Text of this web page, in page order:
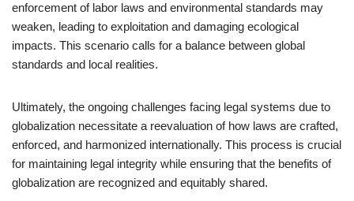
enforcement of labor laws and environmental standards may
weaken, leading to exploitation and damaging ecological
impacts. This scenario calls for a balance between global
standards and local realities.
Ultimately, the ongoing challenges facing legal systems due to
globalization necessitate a reevaluation of how laws are crafted,
enforced, and harmonized internationally. This process is crucial
for maintaining legal integrity while ensuring that the benefits of
globalization are recognized and equitably shared.